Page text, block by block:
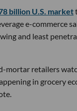
billion U.S. market
e-commerce
and least
mortar retailers
in grocery